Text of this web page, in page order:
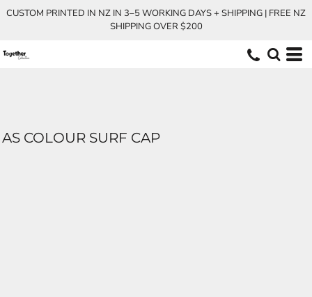
CUSTOM PRINTED IN NZ IN 3–5 WORKING DAYS + SHIPPING | FREE NZ
SHIPPING OVER $200
AS COLOUR SURF CAP